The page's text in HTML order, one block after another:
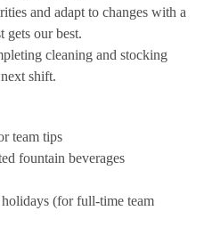
and adapt to changes with a
gets our best.
cleaning and stocking
shift.
team tips
fountain beverages
(for full-time team